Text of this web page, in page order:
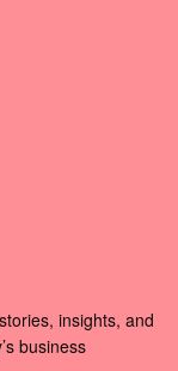
insights, and
business